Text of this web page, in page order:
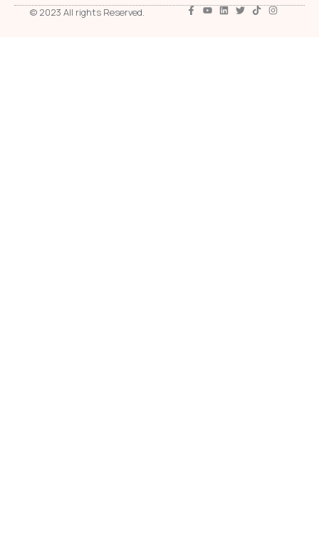
© 2023 All rights Reserved.